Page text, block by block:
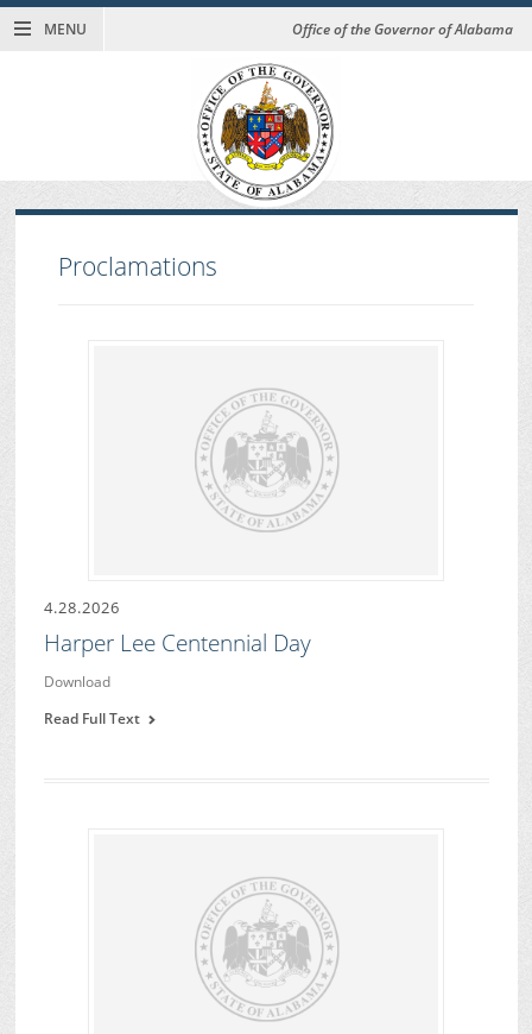
MENU Office of the Governor of Alabama
Proclamations
4.28.2026
Harper Lee Centennial Day
Download
Read Full Text